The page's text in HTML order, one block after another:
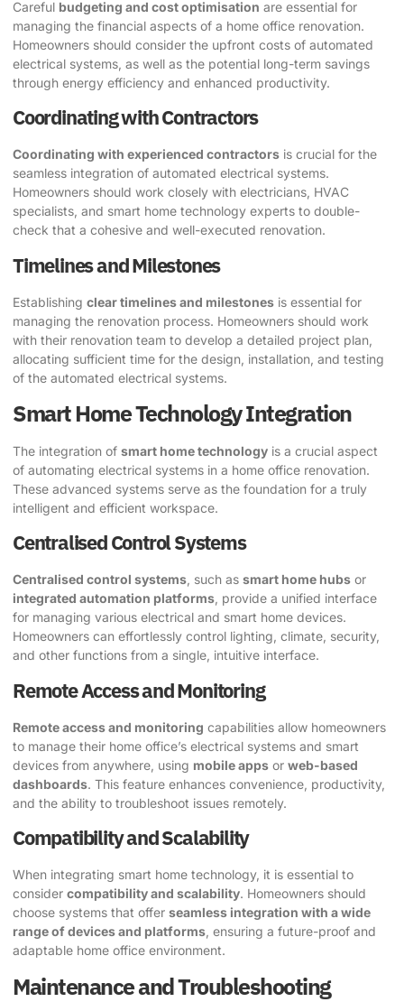
Careful budgeting and cost optimisation are essential for
managing the financial aspects of a home office renovation.
Homeowners should consider the upfront costs of automated
electrical systems, as well as the potential long-term savings
through energy efficiency and enhanced productivity.
Coordinating with Contractors
Coordinating with experienced contractors is crucial for the
seamless integration of automated electrical systems.
Homeowners should work closely with electricians, HVAC
specialists, and smart home technology experts to double-
check that a cohesive and well-executed renovation.
Timelines and Milestones
Establishing clear timelines and milestones is essential for
managing the renovation process. Homeowners should work
with their renovation team to develop a detailed project plan,
allocating sufficient time for the design, installation, and testing
of the automated electrical systems.
Smart Home Technology Integration
The integration of smart home technology is a crucial aspect
of automating electrical systems in a home office renovation.
These advanced systems serve as the foundation for a truly
intelligent and efficient workspace.
Centralised Control Systems
Centralised control systems , such as smart home hubs or
integrated automation platforms , provide a unified interface
for managing various electrical and smart home devices.
Homeowners can effortlessly control lighting, climate, security,
and other functions from a single, intuitive interface.
Remote Access and Monitoring
Remote access and monitoring capabilities allow homeowners
to manage their home office’s electrical systems and smart
devices from anywhere, using mobile apps or web-based
dashboards. This feature enhances convenience, productivity,
and the ability to troubleshoot issues remotely.
Compatibility and Scalability
When integrating smart home technology, it is essential to
consider compatibility and scalability. Homeowners should
choose systems that offer seamless integration with a wide
range of devices and platforms , ensuring a future-proof and
adaptable home office environment.
Maintenance and Troubleshooting